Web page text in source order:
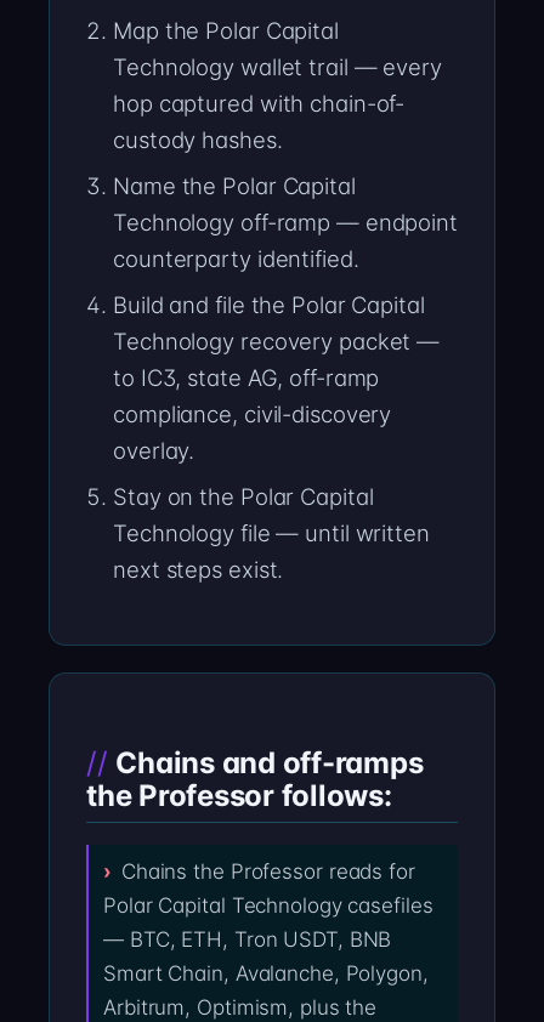
Map the Polar Capital
Technology wallet trail — every
hop captured with chain-of-
custody hashes.
Name the Polar Capital
Technology off-ramp — endpoint
counterparty identified.
Build and file the Polar Capital
Technology recovery packet —
to IC3, state AG, off-ramp
compliance, civil-discovery
overlay.
Stay on the Polar Capital
Technology file — until written
next steps exist.
Chains and off-ramps
the Professor follows:
Chains the Professor reads for
Polar Capital Technology casefiles
— BTC, ETH, Tron USDT, BNB
Smart Chain, Avalanche, Polygon,
Arbitrum, Optimism, plus the